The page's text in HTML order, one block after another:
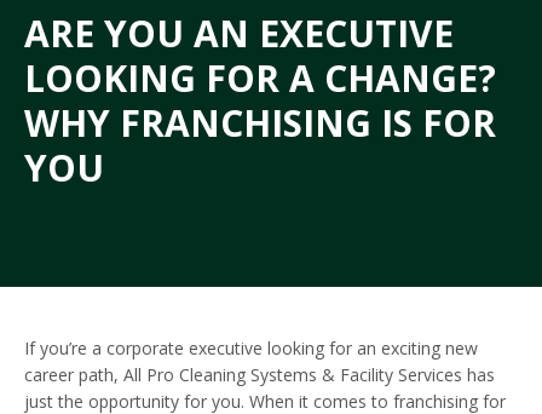
ARE YOU AN EXECUTIVE
LOOKING FOR A CHANGE?
WHY FRANCHISING IS FOR
YOU
If you’re a corporate executive looking for an exciting new
career path, All Pro Cleaning Systems & Facility Services has
just the opportunity for you. When it comes to franchising for